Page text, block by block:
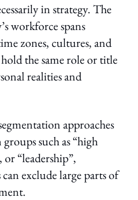
in strategy. The
workforce spans
zones, cultures, and
the same role or title
realities and
approaches
such as “high
“leadership”,
exclude large parts of